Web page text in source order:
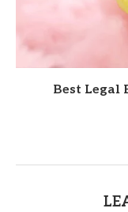
Best Legal